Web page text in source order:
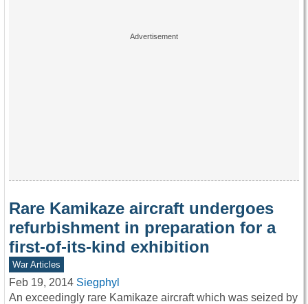
Rare Kamikaze aircraft undergoes
refurbishment in preparation for a
first-of-its-kind exhibition
War Articles
Feb 19, 2014 Siegphyl
An exceedingly rare Kamikaze aircraft which was seized by